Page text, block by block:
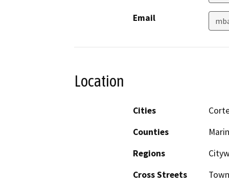
Email
Location
Cities
Counties
Marin
Regions
Cross Streets